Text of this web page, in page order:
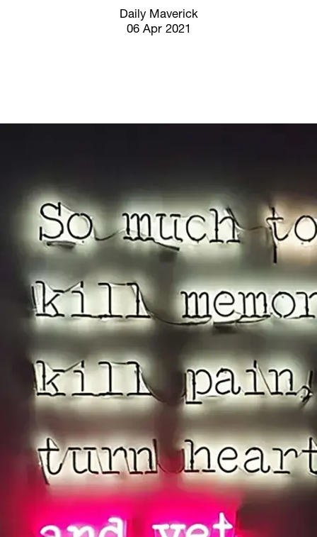
Subscribe
Discover unlimited access to Goodman
Account
Browse available artworks, view pricing on selected works, and
purchase with confidence through our online Shop.
My Account
Daily Maverick
06 Apr 2021